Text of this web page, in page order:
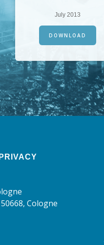
July 2013
DOWNLOAD
PRIVACY
Cologne